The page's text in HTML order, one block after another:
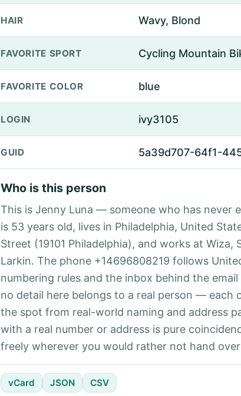
HAIR Wavy, Blond
FAVORITE SPORT Cycling Mountain
FAVORITE COLOR blue
LOGIN ivy3105
GUID 5a39d707-64f1-
Who is this person
This is Jenny Luna — someone who has never
is 53 years old, lives in Philadelphia, United
Street (19101 Philadelphia), and works at Wiza,
Larkin. The phone +14696808219 follows
numbering rules and the inbox behind the
no detail here belongs to a real person — each
the spot from real-world naming and address
with a real number or address is pure
freely wherever you would rather not hand
vCard JSON CSV